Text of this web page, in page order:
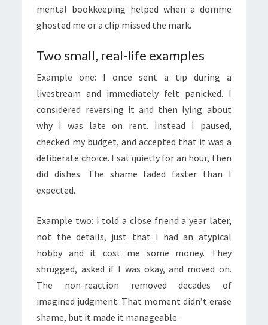
mental bookkeeping helped when a domme
ghosted me or a clip missed the mark.
Two small, real-life examples
Example one: I once sent a tip during a
livestream and immediately felt panicked. I
considered reversing it and then lying about
why I was late on rent. Instead I paused,
checked my budget, and accepted that it was a
deliberate choice. I sat quietly for an hour, then
did dishes. The shame faded faster than I
expected.
Example two: I told a close friend a year later,
not the details, just that I had an atypical
hobby and it cost me some money. They
shrugged, asked if I was okay, and moved on.
The non-reaction removed decades of
imagined judgment. That moment didn’t erase
shame, but it made it manageable.